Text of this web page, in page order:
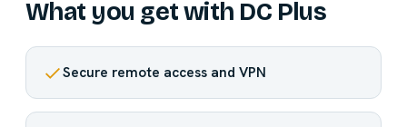
What you get with DC Plus
Secure remote access and VPN